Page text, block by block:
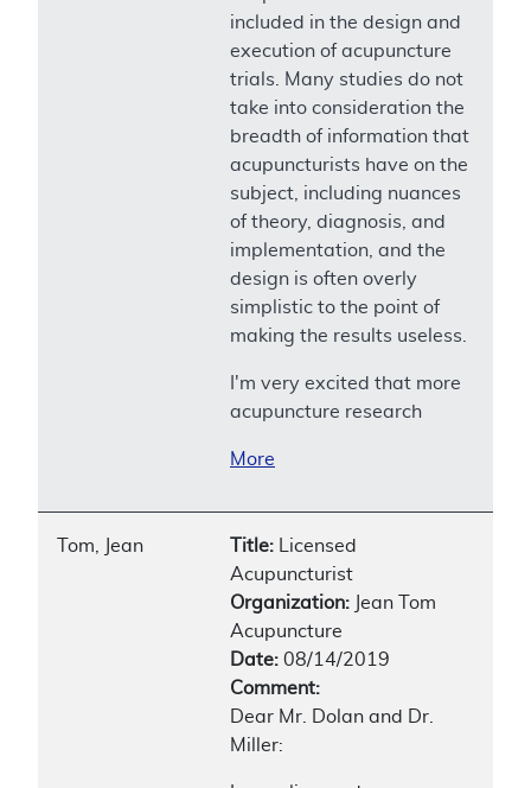
included in the design and
execution of acupuncture
trials. Many studies do not
take into consideration the
breadth of information that
acupuncturists have on the
subject, including nuances
of theory, diagnosis, and
implementation, and the
design is often overly
simplistic to the point of
making the results useless.
I'm very excited that more
acupuncture research
More
Tom, Jean Title: Licensed
Acupuncturist
Organization: Jean Tom
Acupuncture
Date: 08/14/2019
Comment:
Dear Mr. Dolan and Dr.
Miller: